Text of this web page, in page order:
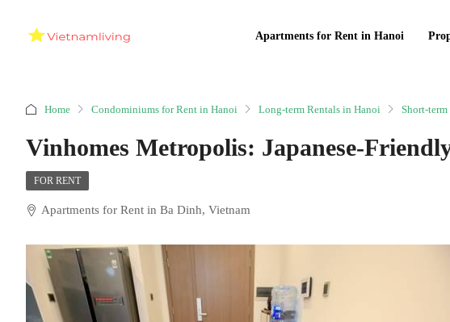
Apartments for Rent in Hanoi
Home Condominiums for Rent in Hanoi Long-term Rentals in Hanoi Short-
Vinhomes Metropolis: Japanese-
FOR RENT
Apartments for Rent in Ba Dinh, Vietnam